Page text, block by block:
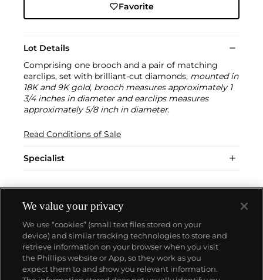
Favorite
Lot Details
Comprising one brooch and a pair of matching
earclips, set with brilliant-cut diamonds, mounted in
18K and 9K gold, brooch measures approximately 1
3/4 inches in diameter and earclips measures
approximately 5/8 inch in diameter.
Read Conditions of Sale
Specialist
About us
We value your privacy
We use “cookies” (small text files stored on your
device) and similar tracking technologies to store and
retrieve information on your browser when you visit
the Phillips website or App, so they work as you
expect them to and show you relevant information.